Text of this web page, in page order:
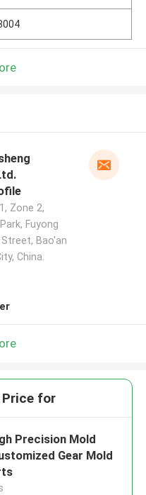
Zone 2,
Fuyong
Bao'an
China.
for
Precision Mold
Gear Mold